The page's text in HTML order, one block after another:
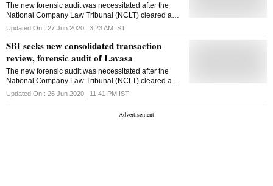
The new forensic audit was necessitated after the
National Company Law Tribunal (NCLT) cleared a
consolidated bankruptcy process of all Lavasa
companies.
Updated On : 27 Jun 2020 | 3:23 AM IST
SBI seeks new consolidated transaction
review, forensic audit of Lavasa
The new forensic audit was necessitated after the
National Company Law Tribunal (NCLT) cleared a
consolidated bankruptcy process of all Lavasa
companies.
Updated On : 26 Jun 2020 | 11:41 PM IST